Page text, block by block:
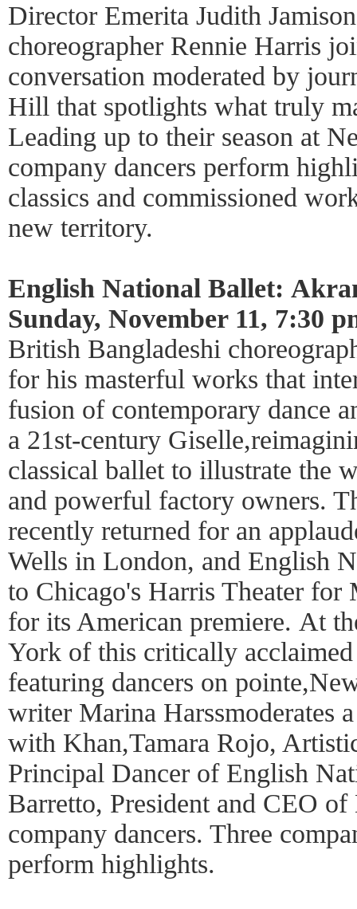
Director Emerita Judith
choreographer Rennie Harris
conversation moderated by
Hill that spotlights what truly
Leading up to their season at
company dancers perform
classics and commissioned
new territory.
English National Ballet:
Sunday, November 11, 7:30
British Bangladeshi
for his masterful works that
fusion of contemporary dance
a 21st-century
classical ballet to illustrate the
and powerful factory owners.
recently returned for an
Wells in London, and English
to Chicago's Harris Theater for
for its American premiere. At
York of this critically
featuring dancers on
writer Marina Harssmoderates
with Khan,Tamara Rojo,
Principal Dancer of English
Barretto, President and CEO of
company dancers. Three
perform highlights.